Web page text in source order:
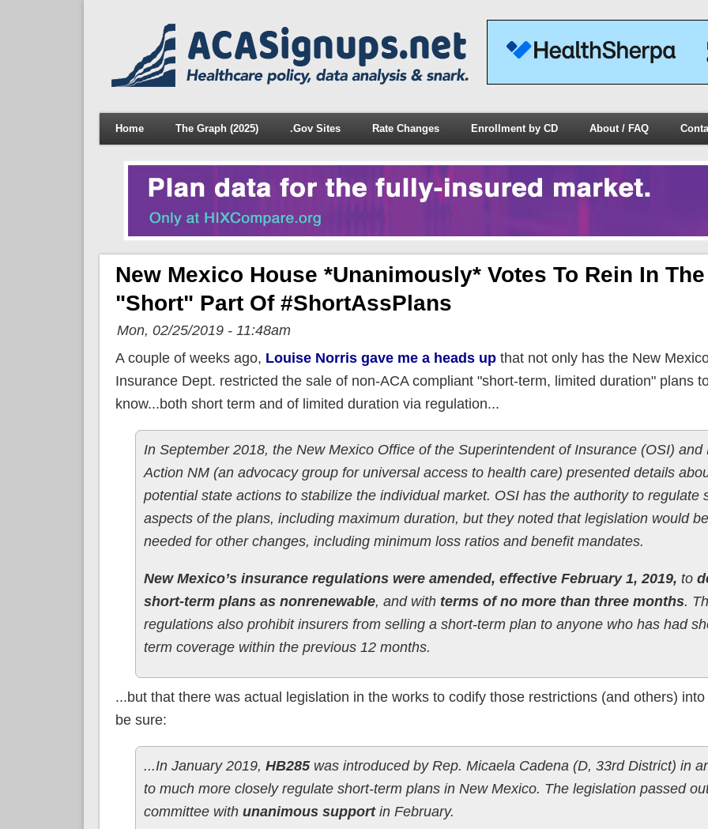
Home The Graph (2025) .Gov Sites Rate Changes Enrollment by CD About / FAQ
New Mexico House *unanimously* Votes To Rein In The
"Short" Part Of #ShortAssPlans
Mon, 02/25/2019 - 11:48am
A couple of weeks ago, Louise Norris gave me a heads upthat not only has the New
Insurance Dept. restricted the sale of non-ACA compliant "short-term, limited duration" plans
know...both short term and of limited duration via regulation...
In September 2018, the New Mexico Office of the Superintendent of Insurance (OSI) and
Action NM (an advocacy group for universal access to health care) presented details
potential state actions to stabilize the individual market. OSI has the authority to regulate
aspects of the plans, including maximum duration, but they noted that legislation would be
needed for other changes, including minimum loss ratios and benefit mandates.
New Mexico’s insurance regulations were amended, effective February 1, 2019, to
short-term plans as nonrenewable, and with terms of no more than three months.
regulations also prohibit insurers from selling a short-term plan to anyone who has had
term coverage within the previous 12 months.
...but that there was actual legislation in the works to codify those restrictions (and others)
be sure:
...In January 2019, HB285was introduced by Rep. Micaela Cadena (D, 33rd District) in
to much more closely regulate short-term plans in New Mexico. The legislation passed
committee with unanimous supportin February.